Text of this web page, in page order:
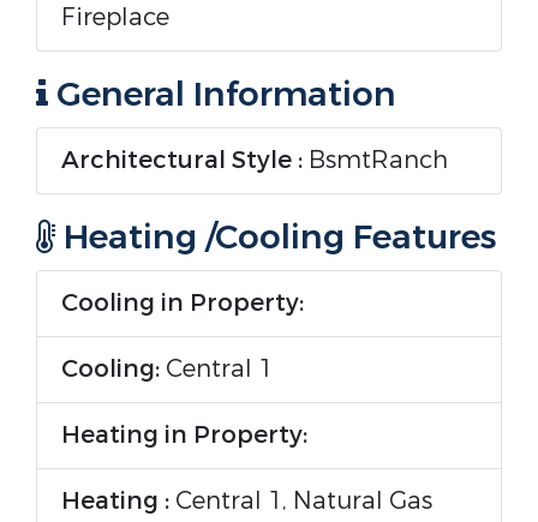
Fireplace
General Information
Architectural Style : BsmtRanch
Heating /Cooling Features
Cooling in Property:
Cooling: Central 1
Heating in Property:
Heating : Central 1, Natural Gas